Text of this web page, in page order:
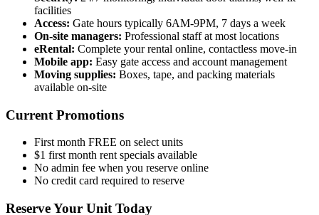
facilities
Access: Gate hours typically 6AM-9PM, 7 days a week
On-site managers: Professional staff at most locations
eRental: Complete your rental online, contactless move-in
Mobile app: Easy gate access and account management
Moving supplies: Boxes, tape, and packing materials
available on-site
Current Promotions
First month FREE on select units
$1 first month rent specials available
No admin fee when you reserve online
No credit card required to reserve
Reserve Your Unit Today